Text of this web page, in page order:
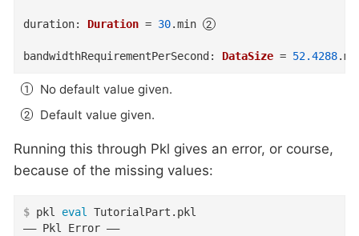
duration: Duration = 30.min
bandwidthRequirementPerSecond : DataSize = 52.4288.mb
No default value given.
Default value given.
Running this through Pkl gives an error, or course,
because of the missing values:
$ pkl eval TutorialPart.pkl
–– Pkl Error ––